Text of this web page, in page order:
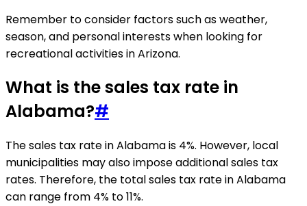
Remember to consider factors such as weather,
season, and personal interests when looking for
recreational activities in Arizona.
What is the sales tax rate in
Alabama?#
The sales tax rate in Alabama is 4%. However, local
municipalities may also impose additional sales tax
rates. Therefore, the total sales tax rate in Alabama
can range from 4% to 11%.